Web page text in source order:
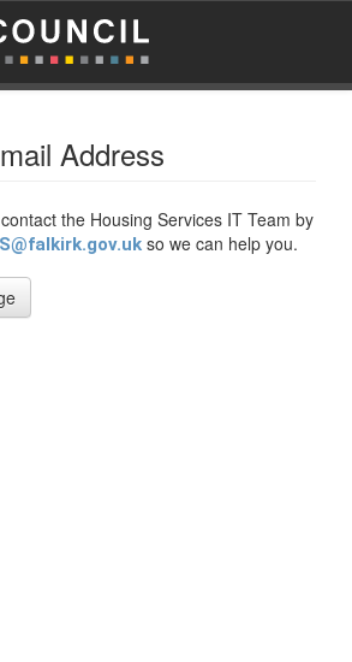
Address
the Housing Services IT Team by
so we can help you.